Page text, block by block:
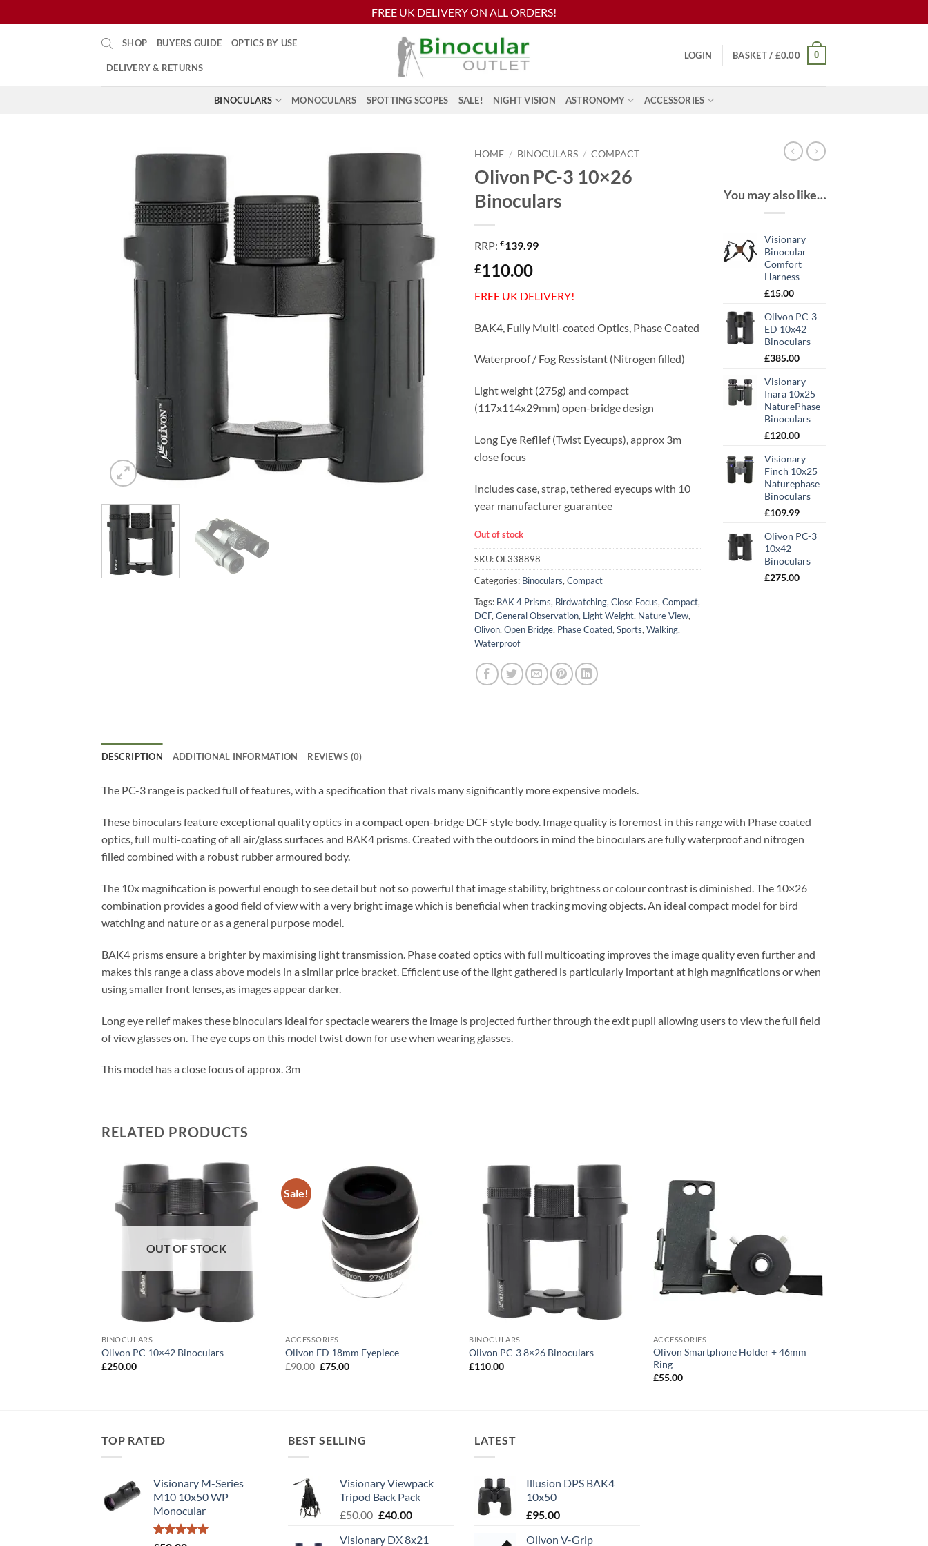
FREE UK DELIVERY ON ALL ORDERS!
SHOP BUYERS GUIDE OPTICS BY USE
DELIVERY & RETURNS
LOGIN BASKET / £0.00 0
BINOCULARS MONOCULARS SPOTTING SCOPES SALE! NIGHT VISION ASTRONOMY ACCESSORIES
HOME / BINOCULARS / COMPACT
Olivon PC-3 10×26
Binoculars
RRP: £139.99
£110.00
FREE UK DELIVERY!
BAK4, Fully Multi-coated Optics, Phase Coated
Waterproof / Fog Ressistant (Nitrogen filled)
Light weight (275g) and compact
(117x114x29mm) open-bridge design
Long Eye Reflief (Twist Eyecups), approx 3m
close focus
Includes case, strap, tethered eyecups with 10
year manufacturer guarantee
Out of stock
SKU:OL338898
Categories: Binoculars,Compact
Tags: BAK 4 Prisms, Birdwatching,Close Focus,Compact,
DCF,General Observation, Light Weight, Nature View,
Olivon,Open Bridge, Phase Coated,Sports,Walking,
Waterproof
You may also like…
Visionary
Binocular
Comfort
Harness
£15.00
Olivon PC-3
ED 10x42
Binoculars
£385.00
Visionary
Inara 10x25
NaturePhase
Binoculars
£120.00
Visionary
Finch 10x25
Naturephase
Binoculars
£109.99
Olivon PC-3
10x42
Binoculars
£275.00
DESCRIPTION ADDITIONAL INFORMATION REVIEWS (0)
The PC-3 range is packed full of features, with a specification that rivals many significantly more expensive models.
These binoculars feature exceptional quality optics in a compact open-bridge DCF style body. Image quality is foremost in this range with Phase coated
optics, full multi-coating of all air/glass surfaces and BAK4 prisms. Created with the outdoors in mind the binoculars are fully waterproof and nitrogen
filled combined with a robust rubber armoured body.
The 10x magnification is powerful enough to see detail but not so powerful that image stability, brightness or colour contrast is diminished. The 10×26
combination provides a good field of view with a very bright image which is beneficial when tracking moving objects. An ideal compact model for bird
watching and nature or as a general purpose model.
BAK4 prisms ensure a brighter by maximising light transmission. Phase coated optics with full multicoating improves the image quality even further and
makes this range a class above models in a similar price bracket. Efficient use of the light gathered is particularly important at high magnifications or when
using smaller front lenses, as images appear darker.
Long eye relief makes these binoculars ideal for spectacle wearers the image is projected further through the exit pupil allowing users to view the full field
of view glasses on. The eye cups on this model twist down for use when wearing glasses.
This model has a close focus of approx. 3m
RELATED PRODUCTS
OUT OF STOCK
BINOCULARS
Olivon PC 10×42 Binoculars
£250.00
Sale!
ACCESSORIES
Olivon ED 18mm Eyepiece
£90.00 Original
£75.00Current
BINOCULARS
Olivon PC-3 8×26 Binoculars
£110.00
ACCESSORIES
Olivon Smartphone Holder + 46mm
Ring
£55.00
TOP RATED
Visionary M-Series
M10 10x50 WP
Monocular
BEST SELLING
Visionary Viewpack
Tripod Back Pack
£50.00 Original
was:
£40.00Current
is:
Visionary DX 8x21
LATEST
Illusion DPS BAK4
10x50
£95.00
Olivon V-Grip